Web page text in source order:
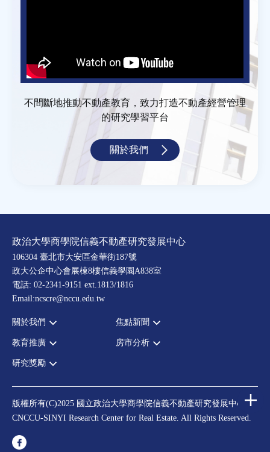
不間斷地推動不動產教育，致力打造不動產經營管理
的研究學習平台
關於我們
政治大學商學院信義不動產研究發展中心
106304 臺北市大安區金華街187號
政大公企中心會展棟8樓信義學園A838室
電話: 02-2341-9151 ext.1813/1816
Email:ncscre@nccu.edu.tw
關於我們
宗旨願景
設置辦法
指導委員
中心成員
聯絡我們
焦點新聞
全部新聞
法律新訊
教育推廣
全部活動
理財規劃講座
不動產學程支援
房市分析
研究獎勵
住宅學會論文獎支援
都市計劃學會論文獎支援
版權所有(C)2025 國立政治大學商學院信義不動產研究發展中心
CNCCU-SINYI Research Center for Real Estate. All Rights Reserved.